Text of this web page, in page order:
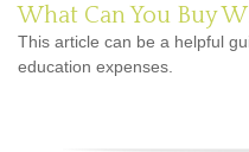
What Can You Buy
This article can be a helpful
education expenses.